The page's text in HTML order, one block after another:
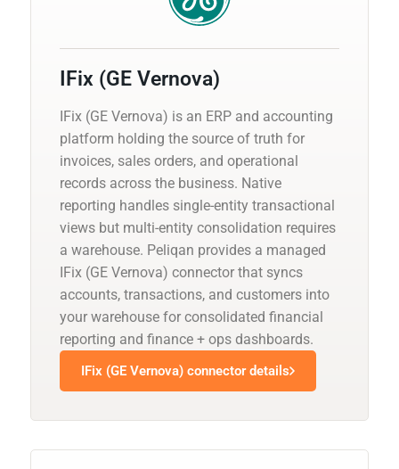
IFix (GE Vernova)
IFix (GE Vernova) is an ERP and accounting
platform holding the source of truth for
invoices, sales orders, and operational
records across the business. Native
reporting handles single-entity transactional
views but multi-entity consolidation requires
a warehouse. Peliqan provides a managed
IFix (GE Vernova) connector that syncs
accounts, transactions, and customers into
your warehouse for consolidated financial
reporting and finance + ops dashboards.
IFix (GE Vernova) connector details